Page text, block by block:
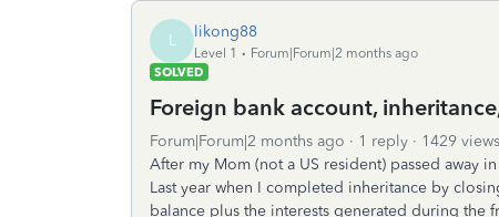
L likong88
Level 1
Forum|Forum|2 months ago
SOLVED
Foreign bank account,
Forum|Forum|2 months ago 1 reply
1429 views
After my Mom (not a US resident) passed away
Last year when I completed inheritance by
balance plus the interests generated during